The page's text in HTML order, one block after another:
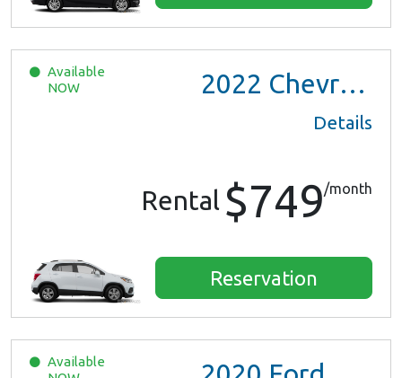
Available
NOW
2022 Chevrolet Trax LS
Details
Rental $749/month
Reservation
Available